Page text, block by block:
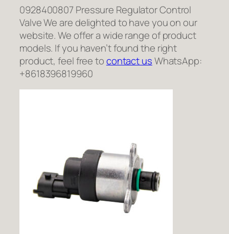
0928400807 Pressure Regulator Control
Valve We are delighted to have you on our
website. We offer a wide range of product
models. If you haven’t found the right
product, feel free tocontact usWhatsApp:
+8618396819960